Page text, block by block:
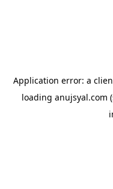
Application error: a
loading anujsyal.com